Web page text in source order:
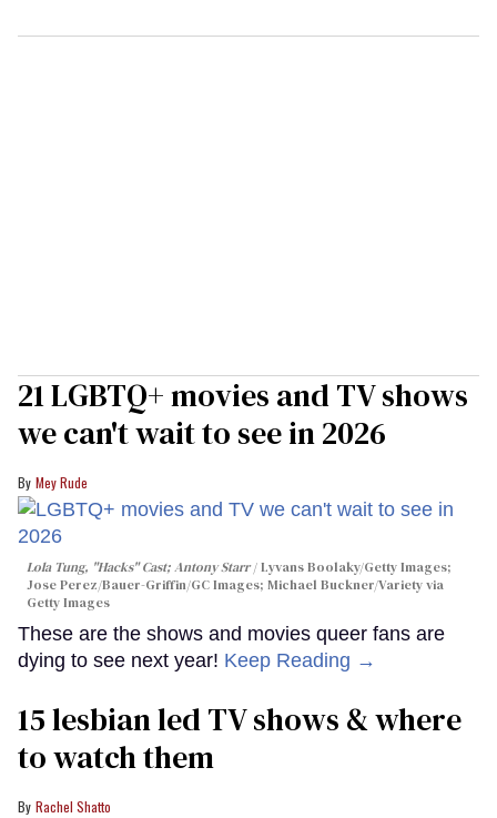
21 LGBTQ+ movies and TV shows
we can't wait to see in 2026
Mey Rude
Lola Tung, "Hacks" Cast; Antony Starr
Lyvans Boolaky/Getty Images;
Jose Perez/Bauer-Griffin/GC Images; Michael Buckner/Variety via
Getty Images
These are the shows and movies queer fans are
dying to see next year! Keep Reading →
15 lesbian led TV shows & where
to watch them
Rachel Shatto